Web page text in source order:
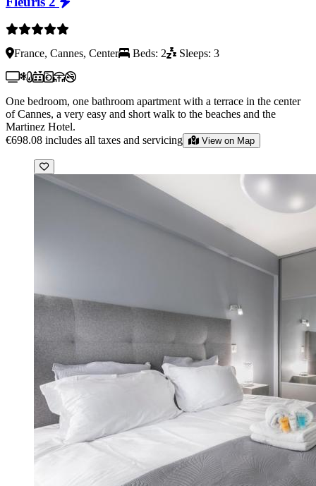
France, Cannes, Center Beds: 2 Sleeps: 3
One bedroom, one bathroom apartment with a terrace in the center
of Cannes, a very easy and short walk to the beaches and the
Martinez Hotel.
€698.08 includes all taxes and servicing View on Map